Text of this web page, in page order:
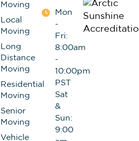
Moving
Local
Moving
Long
Distance
Moving
Residential
Moving
Senior
Moving
Vehicle
Mon
-
Fri:
8:00am
-
10:00pm
PST
Sat
&
Sun:
9:00